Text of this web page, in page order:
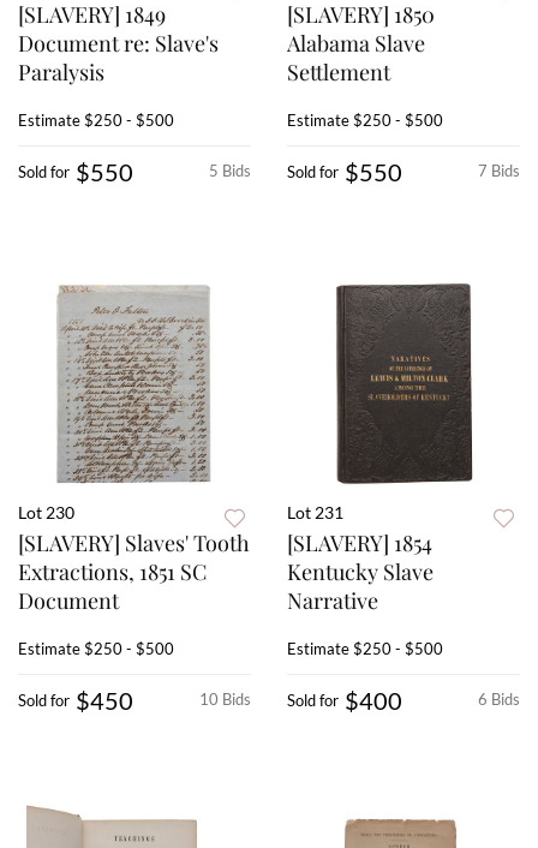
[SLAVERY] 1849
Document re: Slave's
Paralysis
Estimate$250 - $500
5 Bids
Sold for $550
[SLAVERY] 1850
Alabama Slave
Settlement
Estimate$250 - $500
7 Bids
Sold for $550
Lot 230
[SLAVERY] Slaves' Tooth
Extractions, 1851 SC
Document
Estimate$250 - $500
10 Bids
Sold for $450
Lot 231
[SLAVERY] 1854
Kentucky Slave
Narrative
Estimate$250 - $500
6 Bids
Sold for $400